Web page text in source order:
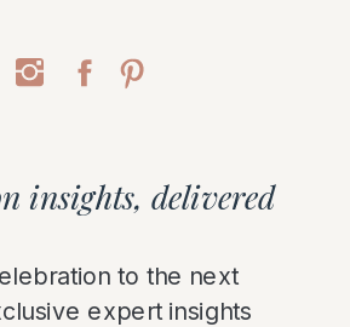
insights, delivered
to the next
expert insights